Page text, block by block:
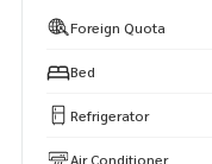
- 3 new Mitsubishi air
- Refrigerator,
- 2 work desks and a
- New wallpaper
Foreign Quota
Bed
Refrigerator
Air Conditioner